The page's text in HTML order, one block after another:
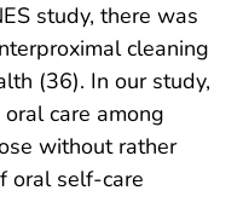
study, there was
cleaning
(36). In our study,
care among
without rather
oral self-care